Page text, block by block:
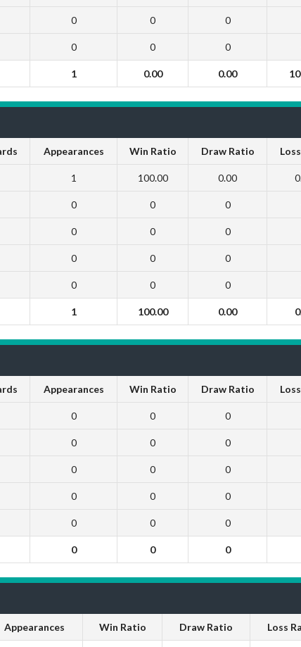
0 0 0
0 0 0
1 0.00 0.00
Appearances Win Ratio Draw Ratio
1 100.00 0.00
0 0 0
0 0 0
0 0 0
0 0 0
1 100.00 0.00
Appearances Win Ratio Draw Ratio
0 0 0
0 0 0
0 0 0
0 0 0
0 0 0
0 0 0
Appearances Win Ratio Draw Ratio Loss